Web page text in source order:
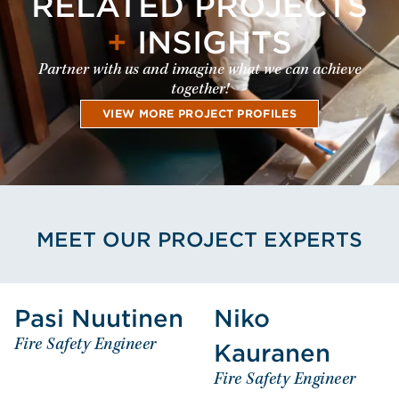
+INSIGHTS
Partner with us and imagine what we can achieve
together!
VIEW MORE PROJECT PROFILES
MEET OUR PROJECT EXPERTS
Pasi Nuutinen
Fire Safety Engineer
Pasi
Nuutinen
Niko
Kauranen
Fire Safety Engineer
Kauranen
Fire Safety Engineer